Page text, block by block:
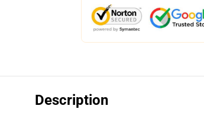
Description